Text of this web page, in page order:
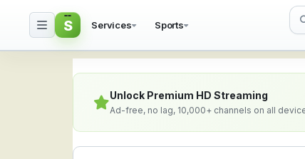
Streamlive.to - Live
S Services Sports
Unlock Premium HD Streaming
Ad-free, no lag, 10,000+ channels on all